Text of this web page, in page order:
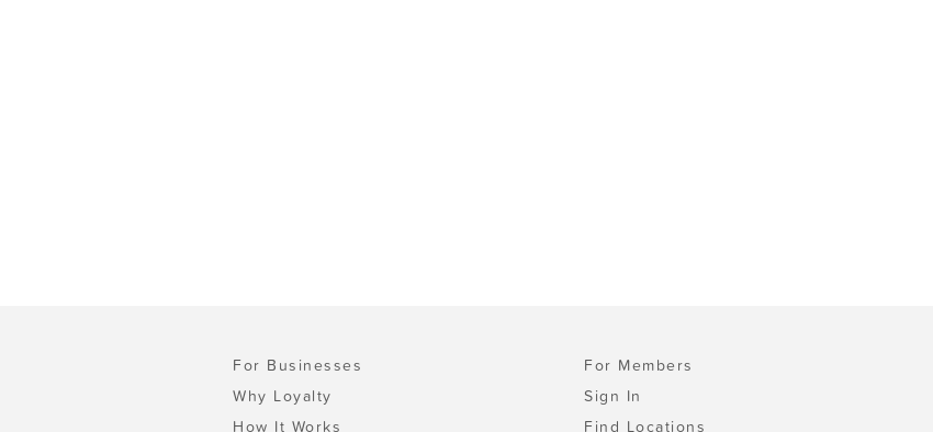
For Businesses
Why Loyalty
How It Works
For Members
Sign In
Find Locations